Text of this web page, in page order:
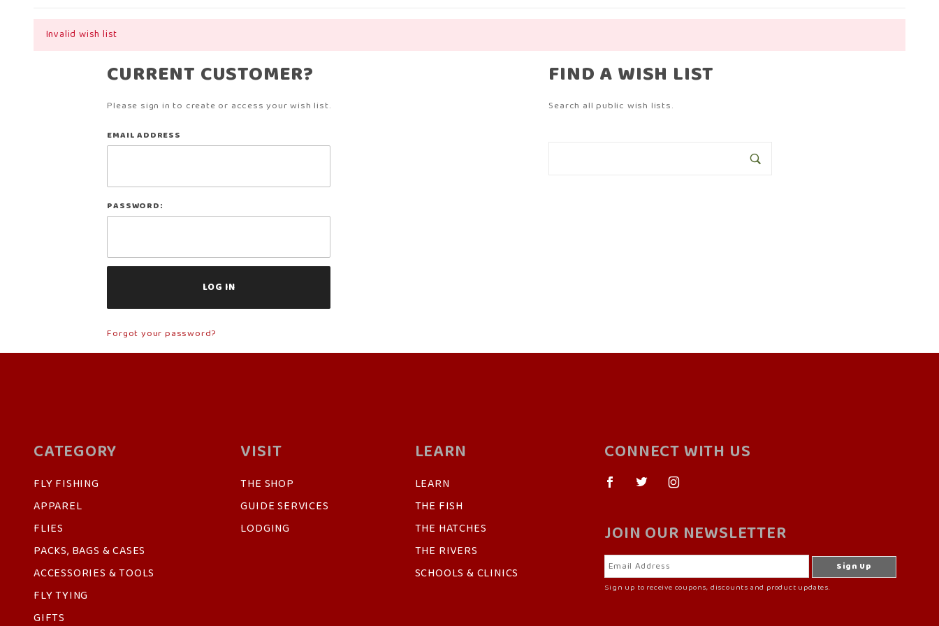
Invalid wish list
CURRENT CUSTOMER?
Please sign in to create or access your wish list.
Wish
EMAIL ADDRESS
PASSWORD:
Forgot your password?
FIND A WISH LIST
Search all public wish lists.
CATEGORY
FLY FISHING
APPAREL
FLIES
PACKS, BAGS & CASES
ACCESSORIES & TOOLS
FLY TYING
GIFTS
VISIT
THE SHOP
GUIDE SERVICES
LODGING
LEARN
LEARN
THE FISH
THE HATCHES
THE RIVERS
SCHOOLS & CLINICS
CONNECT WITH US
JOIN OUR NEWSLETTER
Sign up to receive coupons, discounts and product updates.